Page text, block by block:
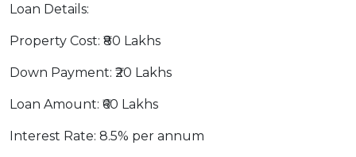
Loan Details:
Property Cost: ₹80 Lakhs
Down Payment: ₹20 Lakhs
Loan Amount: ₹60 Lakhs
Interest Rate: 8.5% per annum